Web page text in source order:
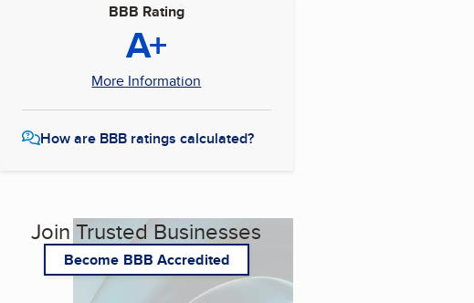
BBB Rating
A+
More Information
How are BBB ratings calculated?
Join Trusted Businesses
Become BBB Accredited